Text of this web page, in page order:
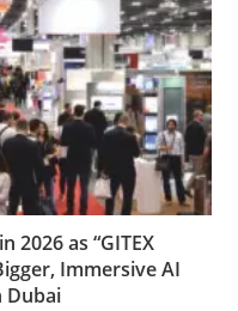
2026 as “GITEX
Immersive AI
Dubai